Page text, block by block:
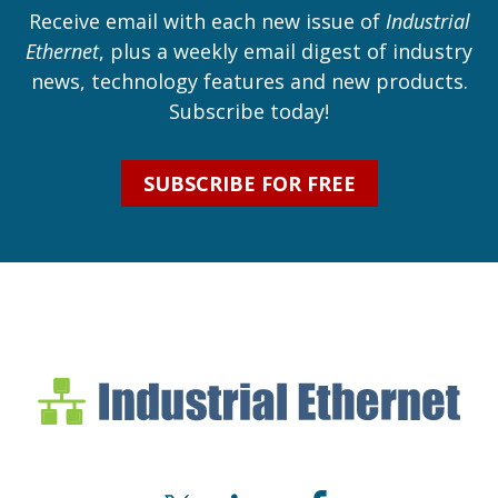
Receive email with each new issue of Industrial
Ethernet, plus a weekly email digest of industry
news, technology features and new products.
Subscribe today!
SUBSCRIBE FOR FREE
Industrial Ethernet
Industrial Ethernet